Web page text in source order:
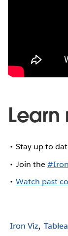
Learn
Stay up to
Join the
Watch past
Iron Viz